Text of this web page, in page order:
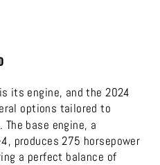
its engine, and the 2024
options tailored to
base engine, a
produces 275 horsepower
a perfect balance of